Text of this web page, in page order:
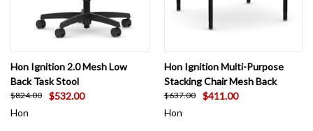
Hon Ignition 2.0 Mesh Low
Back Task Stool
$824.00
$532.00
Hon
Hon Ignition Multi-Purpose
Stacking Chair Mesh Back
$637.00
$411.00
Hon